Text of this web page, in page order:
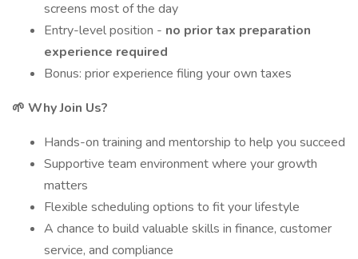
screens most of the day
Entry-level position - no prior tax preparation
experience required
Bonus: prior experience filing your own taxes
🌱 Why Join Us?
Hands-on training and mentorship to help you succeed
Supportive team environment where your growth
matters
Flexible scheduling options to fit your lifestyle
A chance to build valuable skills in finance, customer
service, and compliance